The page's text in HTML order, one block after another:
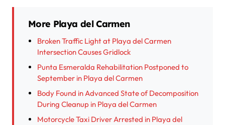
More Playa del Carmen
Broken Traffic Light at Playa del Carmen
Intersection Causes Gridlock
Punta Esmeralda Rehabilitation Postponed to
September in Playa del Carmen
Body Found in Advanced State of Decomposition
During Cleanup in Playa del Carmen
Motorcycle Taxi Driver Arrested in Playa del